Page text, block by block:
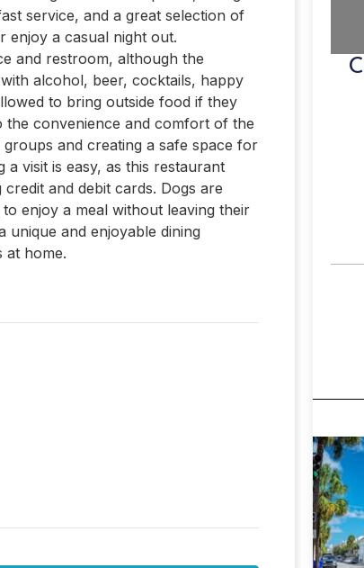
service, and a great selection of
enjoy a casual night out.
and restroom, although the
alcohol, beer, cocktails, happy
to bring outside food if they
the convenience and comfort of the
and creating a safe space for
a visit is easy, as this restaurant
and debit cards. Dogs are
enjoy a meal without leaving their
and enjoyable dining
at home.